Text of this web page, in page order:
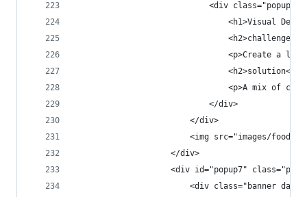
<div class="popup-
<h1>Visual
<h2>challenge</
<p>Create a
<h2>solution</
<p>A mix of
                            </div>
                        </div>
<img src="images/
                    </div>
<div id="popup7"
<div class="banner dark